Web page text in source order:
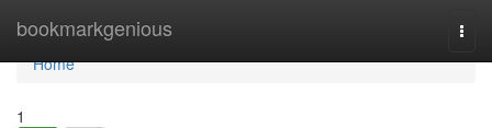
bookmarkgenious
Home
Home
1